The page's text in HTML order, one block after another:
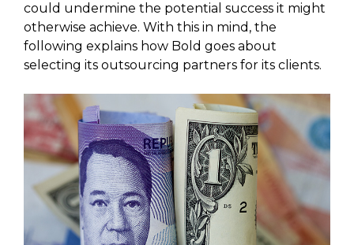
could undermine the potential success it might
otherwise achieve. With this in mind, the
following explains how Bold goes about
selecting its outsourcing partners for its clients.